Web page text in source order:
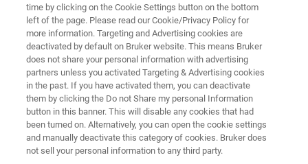
Get instant, all-in-one access to technical
resources exploring how tribology and
mechanical testing are used to evaluate
adhesion, durability, and wear in thin films and
coatings.
time by clicking on the Cookie Settings button on the bottom
left of the page. Please read our Cookie/Privacy Policy for
more information. Targeting and Advertising cookies are
deactivated by default on Bruker website. This means Bruker
does not share your personal information with advertising
partners unless you activated Targeting & Advertising cookies
in the past. If you have activated them, you can deactivate
them by clicking the Do not Share my personal Information
button in this banner. This will disable any cookies that had
been turned on. Alternatively, you can open the cookie settings
and manually deactivate this category of cookies. Bruker does
not sell your personal information to any third party.